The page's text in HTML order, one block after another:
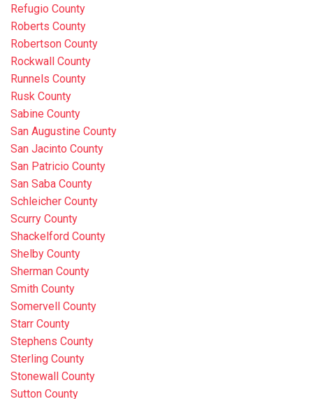
Refugio County
Roberts County
Robertson County
Rockwall County
Runnels County
Rusk County
Sabine County
San Augustine County
San Jacinto County
San Patricio County
San Saba County
Schleicher County
Scurry County
Shackelford County
Shelby County
Sherman County
Smith County
Somervell County
Starr County
Stephens County
Sterling County
Stonewall County
Sutton County